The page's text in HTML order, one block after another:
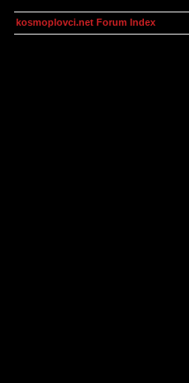
kosmoplovci.net Forum Index